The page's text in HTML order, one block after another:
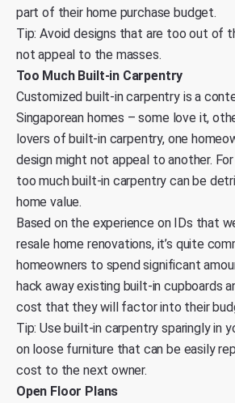
part of their home purchase budget.
Tip: Avoid designs that are too out of
not appeal to the masses.
Too Much Built-in Carpentry
Customized built-in carpentry is a
Singaporean homes – some love it,
lovers of built-in carpentry, one
design might not appeal to another.
too much built-in carpentry can be
home value.
Based on the experience on IDs that
resale home renovations, it’s quite
homeowners to spend significant
hack away existing built-in cupboards
cost that they will factor into their
Tip: Use built-in carpentry sparingly in
on loose furniture that can be easily
cost to the next owner.
Open Floor Plans